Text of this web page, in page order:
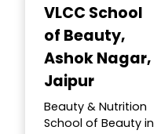
VLCC School
of Beauty,
Ashok Nagar,
Jaipur
Beauty & Nutrition
School of Beauty in